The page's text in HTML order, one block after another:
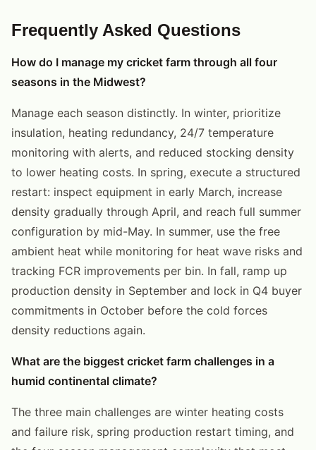
Frequently Asked Questions
How do I manage my cricket farm through all four
seasons in the Midwest?
Manage each season distinctly. In winter, prioritize
insulation, heating redundancy, 24/7 temperature
monitoring with alerts, and reduced stocking density
to lower heating costs. In spring, execute a structured
restart: inspect equipment in early March, increase
density gradually through April, and reach full summer
configuration by mid-May. In summer, use the free
ambient heat while monitoring for heat wave risks and
tracking FCR improvements per bin. In fall, ramp up
production density in September and lock in Q4 buyer
commitments in October before the cold forces
density reductions again.
What are the biggest cricket farm challenges in a
humid continental climate?
The three main challenges are winter heating costs
and failure risk, spring production restart timing, and